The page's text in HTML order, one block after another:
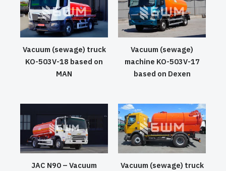
Vacuum (sewage) truck
KO-503V-18 based on
MAN
Vacuum (sewage)
machine KO-503V-17
based on Dexen
JAC N90 – Vacuum
Vacuum (sewage) truck